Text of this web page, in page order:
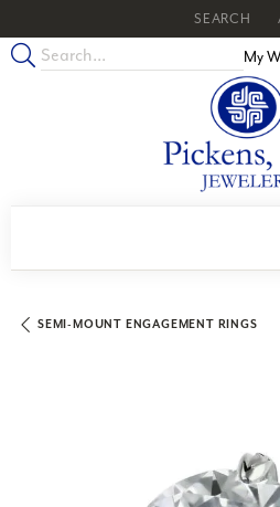
SEARCH
TOGGLE
My
SEMI-MOUNT ENGAGEMENT RINGS